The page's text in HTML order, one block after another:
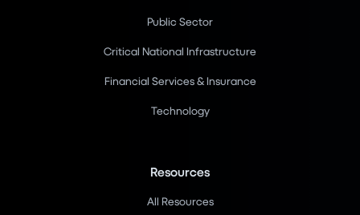
Public Sector
Critical National Infrastructure
Financial Services & Insurance
Technology
Resources
All Resources